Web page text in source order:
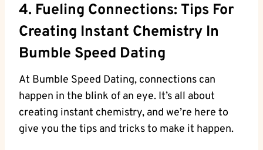
4. Fueling Connections: Tips For
Creating Instant Chemistry In
Bumble Speed Dating
At Bumble Speed Dating, connections can
happen in the blink of an eye. It’s all about
creating instant chemistry, and we’re here to
give you the tips and tricks to make it happen.